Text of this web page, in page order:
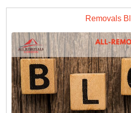
Removals